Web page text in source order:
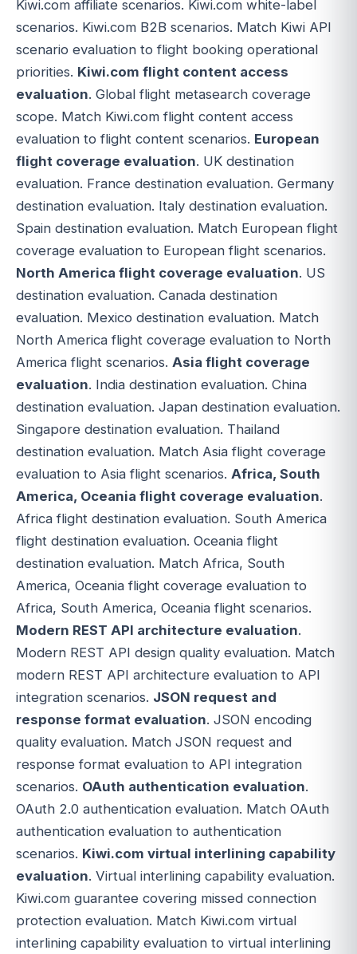
Kiwi.com affiliate scenarios. Kiwi.com white-label
scenarios. Kiwi.com B2B scenarios. Match Kiwi API
scenario evaluation to flight booking operational
priorities. Kiwi.com flight content access
evaluation. Global flight metasearch coverage
scope. Match Kiwi.com flight content access
evaluation to flight content scenarios. European
flight coverage evaluation. UK destination
evaluation. France destination evaluation. Germany
destination evaluation. Italy destination evaluation.
Spain destination evaluation. Match European flight
coverage evaluation to European flight scenarios.
North America flight coverage evaluation. US
destination evaluation. Canada destination
evaluation. Mexico destination evaluation. Match
North America flight coverage evaluation to North
America flight scenarios. Asia flight coverage
evaluation. India destination evaluation. China
destination evaluation. Japan destination evaluation.
Singapore destination evaluation. Thailand
destination evaluation. Match Asia flight coverage
evaluation to Asia flight scenarios. Africa, South
America, Oceania flight coverage evaluation.
Africa flight destination evaluation. South America
flight destination evaluation. Oceania flight
destination evaluation. Match Africa, South
America, Oceania flight coverage evaluation to
Africa, South America, Oceania flight scenarios.
Modern REST API architecture evaluation.
Modern REST API design quality evaluation. Match
modern REST API architecture evaluation to API
integration scenarios. JSON request and
response format evaluation. JSON encoding
quality evaluation. Match JSON request and
response format evaluation to API integration
scenarios. OAuth authentication evaluation.
OAuth 2.0 authentication evaluation. Match OAuth
authentication evaluation to authentication
scenarios. Kiwi.com virtual interlining capability
evaluation. Virtual interlining capability evaluation.
Kiwi.com guarantee covering missed connection
protection evaluation. Match Kiwi.com virtual
interlining capability evaluation to virtual interlining